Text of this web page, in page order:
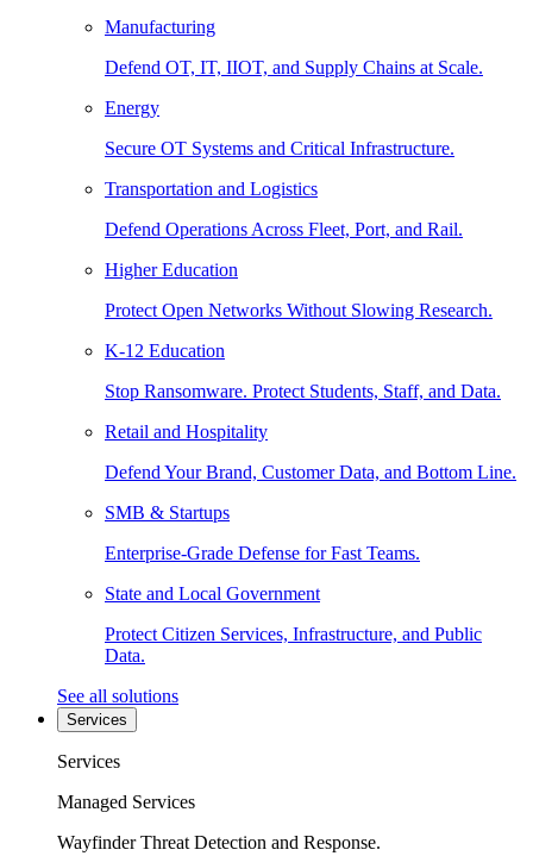
Manufacturing
Defend OT, IT, IIOT, and Supply Chains at Scale.
Energy
Secure OT Systems and Critical Infrastructure.
Transportation and Logistics
Defend Operations Across Fleet, Port, and Rail.
Higher Education
Protect Open Networks Without Slowing Research.
K-12 Education
Stop Ransomware. Protect Students, Staff, and Data.
Retail and Hospitality
Defend Your Brand, Customer Data, and Bottom Line.
SMB & Startups
Enterprise-Grade Defense for Fast Teams.
State and Local Government
Protect Citizen Services, Infrastructure, and Public
Data.
See all solutions
Services
Services
Managed Services
Wayfinder Threat Detection and Response.